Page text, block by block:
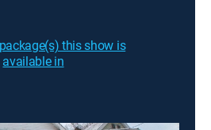
this show is
available in